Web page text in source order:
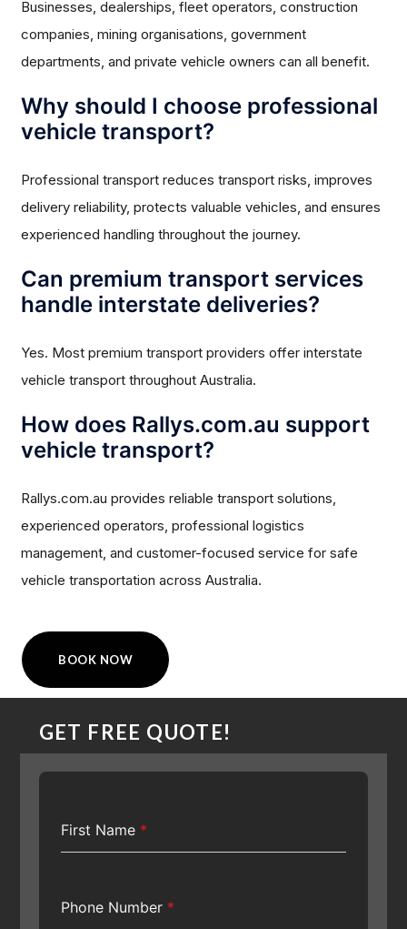
Businesses, dealerships, fleet operators, construction
companies, mining organisations, government
departments, and private vehicle owners can all benefit.
Why should I choose professional
vehicle transport?
Professional transport reduces transport risks, improves
delivery reliability, protects valuable vehicles, and ensures
experienced handling throughout the journey.
Can premium transport services
handle interstate deliveries?
Yes. Most premium transport providers offer interstate
vehicle transport throughout Australia.
How does Rallys.com.au support
vehicle transport?
Rallys.com.au provides reliable transport solutions,
experienced operators, professional logistics
management, and customer-focused service for safe
vehicle transportation across Australia.
BOOK NOW
GET FREE QUOTE!
First Name *
Phone Number *